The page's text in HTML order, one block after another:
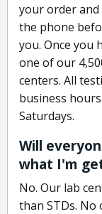
your order
the phone
you. Once you
one of our
centers. All
business
Saturdays.
Will
what I'm
No. Our lab
than STDs. No